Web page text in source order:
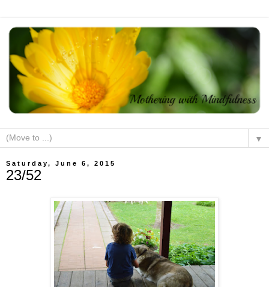
▼
Saturday, June 6, 2015
23/52